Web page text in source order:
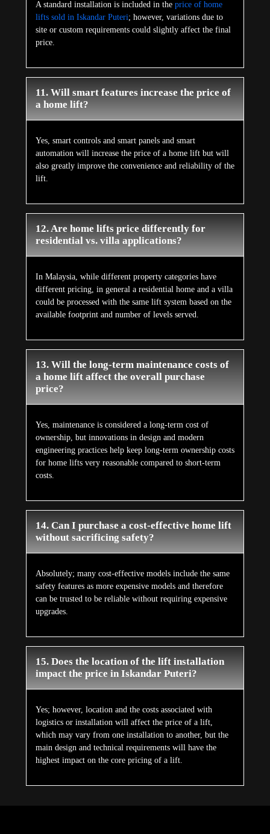
A standard installation is included in the price of home
lifts sold in Iskandar Puteri; however, variations due to
site or custom requirements could slightly affect the final
price.
11. Will smart features increase the price of
a home lift?
Yes, smart controls and smart panels and smart
automation will increase the price of a home lift but will
also greatly improve the convenience and reliability of the
lift.
12. Are home lifts price differently for
residential vs. villa applications?
In Malaysia, while different property categories have
different pricing, in general a residential home and a villa
could be processed with the same lift system based on the
available footprint and number of levels served.
13. Will the long-term maintenance costs of
a home lift affect the overall purchase
price?
Yes, maintenance is considered a long-term cost of
ownership, but innovations in design and modern
engineering practices help keep long-term ownership costs
for home lifts very reasonable compared to short-term
costs.
14. Can I purchase a cost-effective home lift
without sacrificing safety?
Absolutely; many cost-effective models include the same
safety features as more expensive models and therefore
can be trusted to be reliable without requiring expensive
upgrades.
15. Does the location of the lift installation
impact the price in Iskandar Puteri?
Yes; however, location and the costs associated with
logistics or installation will affect the price of a lift,
which may vary from one installation to another, but the
main design and technical requirements will have the
highest impact on the core pricing of a lift.